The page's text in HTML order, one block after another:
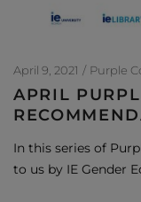
April 9, 2021 Purple
APRIL
In this series of
to us by IE Gender